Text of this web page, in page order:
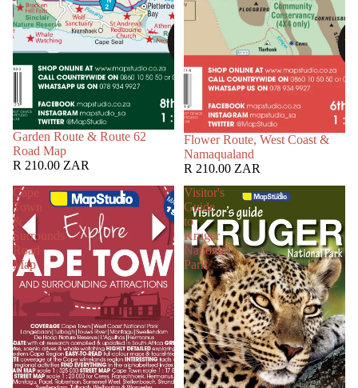
Garden Route & Route 62
Road Map
R 210.00 ZAR
Flower Route, West Coast &
Namaqualand
R 210.00 ZAR
Cape
Town
&
Surrounds
Road
Map
Visitor's
Guide
to
Kruger
National
Park